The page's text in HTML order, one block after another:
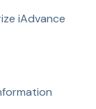
iAdvance